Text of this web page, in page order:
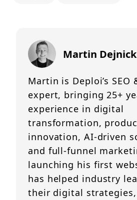
Martin
Martin is Deploi’s SEO
expert, bringing 25+
experience in digital
transformation,
innovation, AI-driven
and full-funnel
launching his first
has helped industry
their digital